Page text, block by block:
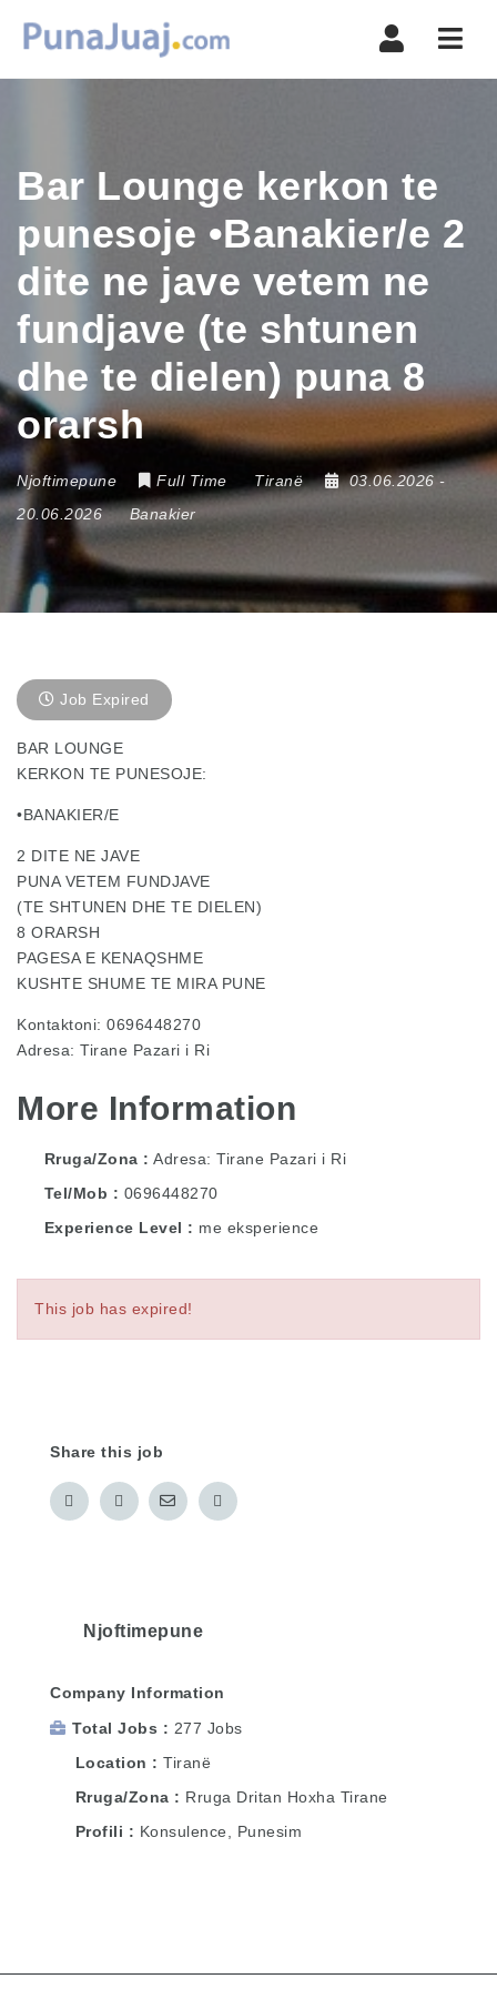
Bar Lounge kerkon te
punesoje •Banakier/e 2
dite ne jave vetem ne
fundjave (te shtunen
dhe te dielen) puna 8
orarsh
Njoftimepune Full Time Tiranë 03.06.2026-
20.06.2026
Banakier
Job Expired
BAR LOUNGE
KERKON TE PUNESOJE:
•BANAKIER/E
2 DITE NE JAVE
PUNA VETEM FUNDJAVE
(TE SHTUNEN DHE TE DIELEN)
8 ORARSH
PAGESA E KENAQSHME
KUSHTE SHUME TE MIRA PUNE
Kontaktoni: 0696448270
Adresa: Tirane Pazari i Ri
More Information
Rruga/Zona
Adresa: Tirane Pazari i Ri
Tel/Mob
0696448270
Experience Level
me eksperience
This job has expired!
Share this job
Njoftimepune
Company Information
Total Jobs
277 Jobs
Location
Tiranë
Rruga/Zona
Rruga Dritan Hoxha Tirane
Profili
Konsulence, Punesim